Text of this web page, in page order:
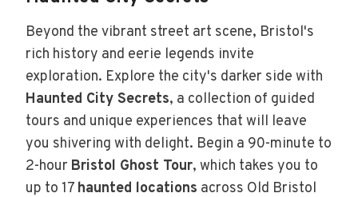
Beyond the vibrant street art scene, Bristol's
rich history and eerie legends invite
exploration. Explore the city's darker side with
Haunted City Secrets, a collection of guided
tours and unique experiences that will leave
you shivering with delight. Begin a 90-minute to
2-hour Bristol Ghost Tour, which takes you to
up to 17 haunted locations across Old Bristol